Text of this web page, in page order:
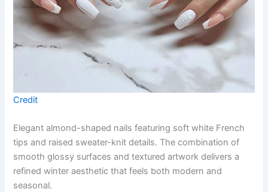
Credit
Elegant almond-shaped nails featuring soft white French
tips and raised sweater-knit details. The combination of
smooth glossy surfaces and textured artwork delivers a
refined winter aesthetic that feels both modern and
seasonal.